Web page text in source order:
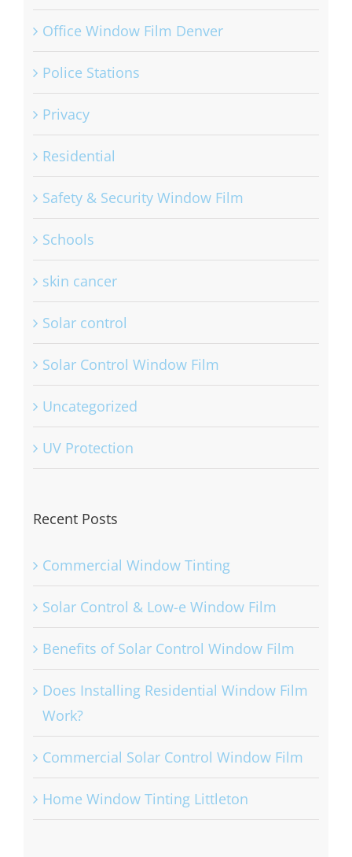
Office Window Film Denver
Police Stations
Privacy
Residential
Safety & Security Window Film
Schools
skin cancer
Solar control
Solar Control Window Film
Uncategorized
UV Protection
Recent Posts
Commercial Window Tinting
Solar Control & Low-e Window Film
Benefits of Solar Control Window Film
Does Installing Residential Window Film
Work?
Commercial Solar Control Window Film
Home Window Tinting Littleton